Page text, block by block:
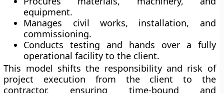
equipment.
Manages civil works, installation, and
commissioning.
Conducts testing and hands over a fully
operational facility to the client.
This model shifts the responsibility and risk of
project execution from the client to the
contractor, ensuring time-bound and